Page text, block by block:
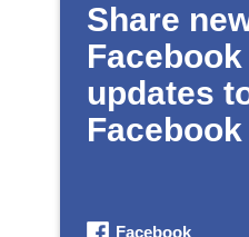
Share
updates
Facebook
Facebook